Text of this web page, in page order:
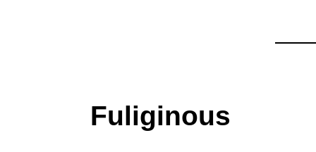
Fuliginous